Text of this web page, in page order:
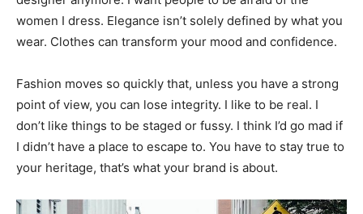
women I dress. Elegance isn’t solely defined by what you
wear. Clothes can transform your mood and confidence.
Fashion moves so quickly that, unless you have a strong
point of view, you can lose integrity. I like to be real. I
don’t like things to be staged or fussy. I think I’d go mad if
I didn’t have a place to escape to. You have to stay true to
your heritage, that’s what your brand is about.